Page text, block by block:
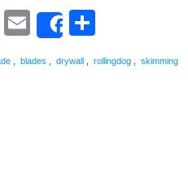
TwitterEmailShare
blades drywall rollingdog skimming